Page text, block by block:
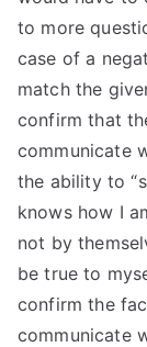
to more
case of a
match the
confirm that
communicate
the ability to
knows how I
not by
be true to
confirm the
communicate